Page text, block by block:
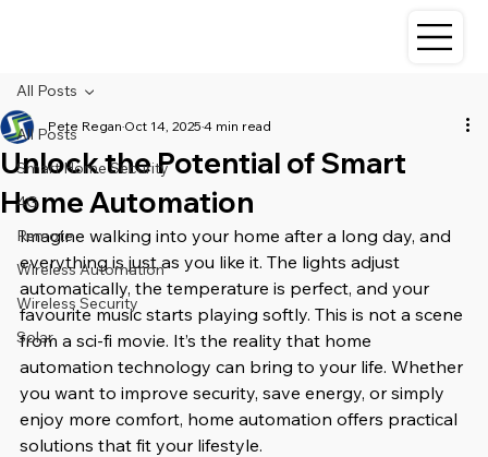
All Posts
Smart Home Security
4G
Remote
Wireless Automation
Wireless Security
Solar
All Posts
Unlock the Potential of Smart
Home Automation
Pete Regan Oct 14, 2025 4 min read
Imagine walking into your home after a long day, and
everything is just as you like it. The lights adjust
automatically, the temperature is perfect, and your
favourite music starts playing softly. This is not a scene
from a sci-fi movie. It’s the reality that home
automation technology can bring to your life. Whether
you want to improve security, save energy, or simply
enjoy more comfort, home automation offers practical
solutions that fit your lifestyle.